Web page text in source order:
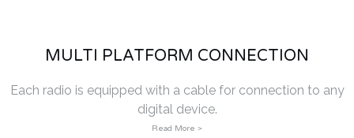
MULTI PLATFORM CONNECTION
Each radio is equipped with a cable for connection to any
digital device.
Read More >